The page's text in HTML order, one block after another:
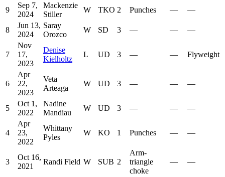
9
Sep 7,
2024
Mackenzie
Stiller
W TKO 2 Punches — —
8
Jun 13,
2024
Saray
Orozco
W SD 3 — — —
7
Nov
17,
2023
Denise
Kielholtz
L UD 3 — — Flyweight
6
Apr
22,
2023
Veta
Arteaga
W UD 3 — — —
5
Oct 1,
2022
Nadine
Mandiau
W UD 3 — — —
4
Apr
23,
2022
Whittany
Pyles
W KO 1 Punches — —
3
Oct 16,
2021
Randi Field W SUB 2
Arm-
triangle
choke
— —